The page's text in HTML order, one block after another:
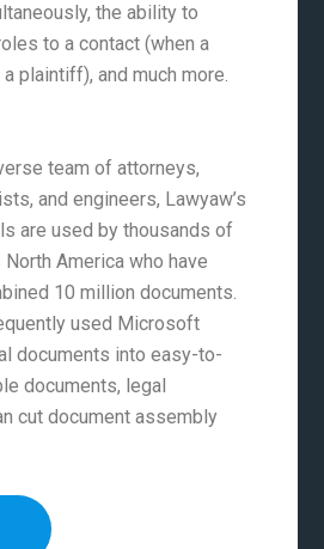
the ability to
to a contact (when a
plaintiff), and much more.
team of attorneys,
and engineers, Lawyaw’s
are used by thousands of
America who have
10 million documents.
used Microsoft
documents into easy-to-
documents, legal
cut document assembly